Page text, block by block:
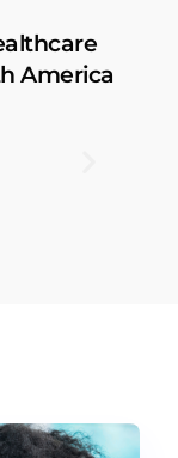
America